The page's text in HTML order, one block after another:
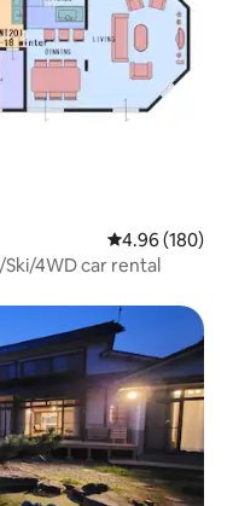
4.96 out of 5
4.96 (180)
4WD car rental